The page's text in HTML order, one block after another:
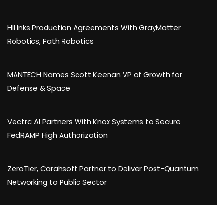
HII Inks Production Agreements With GrayMatter
Robotics, Path Robotics
MANTECH Names Scott Keenan VP of Growth for
Defense & Space
Vectra AI Partners With Knox Systems to Secure
FedRAMP High Authorization
ZeroTier, Carahsoft Partner to Deliver Post-Quantum
Networking to Public Sector